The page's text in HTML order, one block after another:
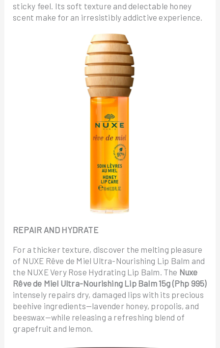
sticky feel. Its soft texture and delectable honey
scent make for an irresistibly addictive experience.
REPAIR AND HYDRATE
For a thicker texture, discover the melting pleasure
of NUXE Rêve de Miel Ultra-Nourishing Lip Balm and
the NUXE Very Rose Hydrating Lip Balm. The Nuxe
Rêve de Miel Ultra-Nourishing Lip Balm 15g (Php 995)
intensely repairs dry, damaged lips with its precious
beehive ingredients—lavender honey, propolis, and
beeswax—while releasing a refreshing blend of
grapefruit and lemon.